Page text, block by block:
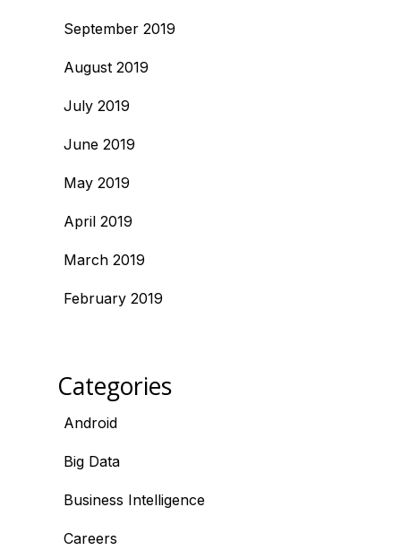
September 2019
August 2019
July 2019
June 2019
May 2019
April 2019
March 2019
February 2019
Categories
Android
Big Data
Business Intelligence
Careers